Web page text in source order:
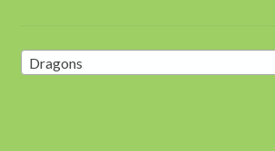
Dragons